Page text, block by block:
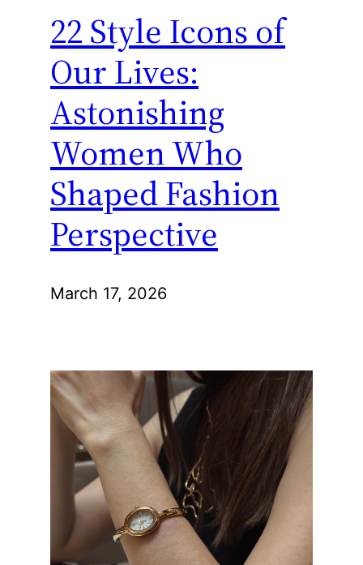
22 Style Icons of
Our Lives:
Astonishing
Women Who
Shaped Fashion
Perspective
March 17, 2026